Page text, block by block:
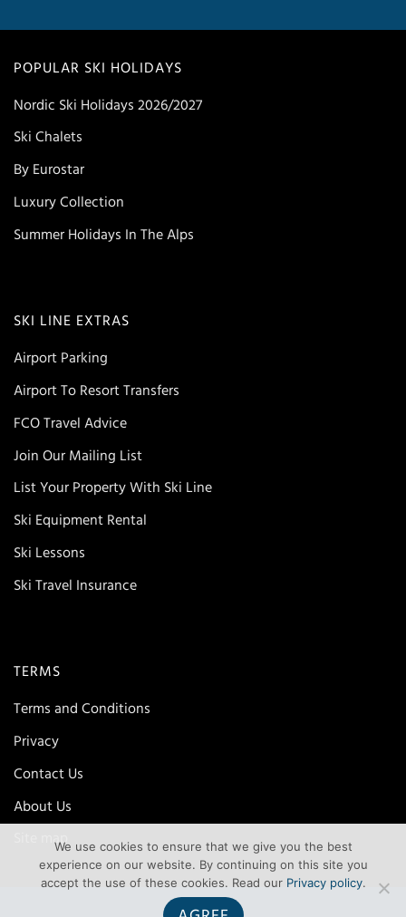
POPULAR SKI HOLIDAYS
Nordic Ski Holidays 2026/2027
Ski Chalets
By Eurostar
Luxury Collection
Summer Holidays In The Alps
SKI LINE EXTRAS
Airport Parking
Airport To Resort Transfers
FCO Travel Advice
Join Our Mailing List
List Your Property With Ski Line
Ski Equipment Rental
Ski Lessons
Ski Travel Insurance
TERMS
Terms and Conditions
Privacy
Contact Us
About Us
Site mapWe use cookies to ensure that we give you the best
experience on our website. By continuing on this site you
accept the use of these cookies. Read our Privacy policy.